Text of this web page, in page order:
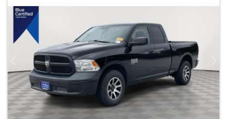
Previous